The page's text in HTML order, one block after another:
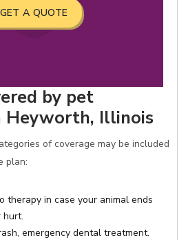
GET A QUOTE
by pet
Heyworth, Illinois
of coverage may be included
plan:
therapy in case your animal ends
hurt.
emergency dental treatment.